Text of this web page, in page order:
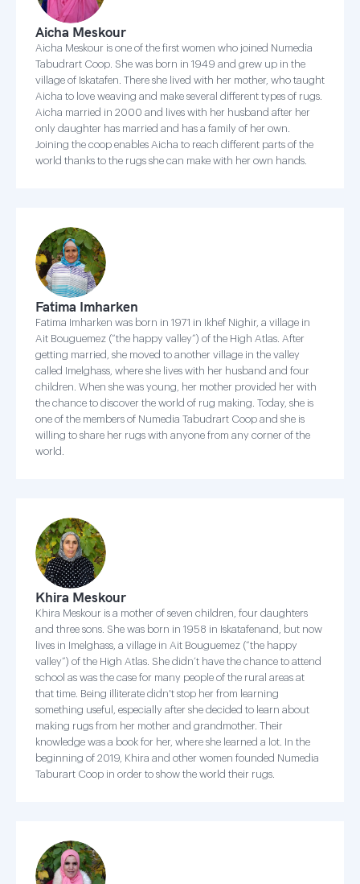
Aicha Meskour
Aicha Meskour is one of the first women who joined Numedia
Tabudrart Coop. She was born in 1949 and grew up in the
village of Iskatafen. There she lived with her mother, who taught
Aicha to love weaving and make several different types of rugs.
Aicha married in 2000 and lives with her husband after her
only daughter has married and has a family of her own.
Joining the coop enables Aicha to reach different parts of the
world thanks to the rugs she can make with her own hands.
Fatima Imharken
Fatima Imharken was born in 1971 in Ikhef Nighir, a village in
Ait Bouguemez (“the happy valley”) of the High Atlas. After
getting married, she moved to another village in the valley
called Imelghass, where she lives with her husband and four
children. When she was young, her mother provided her with
the chance to discover the world of rug making. Today, she is
one of the members of Numedia Tabudrart Coop and she is
willing to share her rugs with anyone from any corner of the
world.
Khira Meskour
Khira Meskour is a mother of seven children, four daughters
and three sons. She was born in 1958 in Iskatafenand, but now
lives in Imelghass, a village in Ait Bouguemez (“the happy
valley”) of the High Atlas. She didn’t have the chance to attend
school as was the case for many people of the rural areas at
that time. Being illiterate didn't stop her from learning
something useful, especially after she decided to learn about
making rugs from her mother and grandmother. Their
knowledge was a book for her, where she learned a lot. In the
beginning of 2019, Khira and other women founded Numedia
Taburart Coop in order to show the world their rugs.